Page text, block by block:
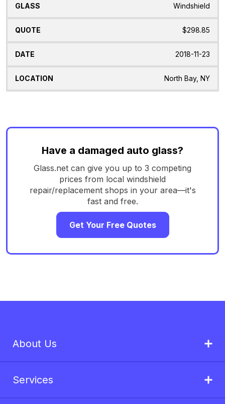
Windshield
$298.85
2018-11-23
North Bay, NY
Have a damaged auto glass?
Glass.net can give you up to 3 competing
prices from local windshield
repair/replacement shops in your area—it's
fast and free.
Get Your Free Quotes
About Us
Services